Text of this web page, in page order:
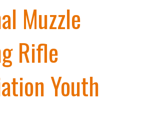
Muzzle
Rifle
Youth